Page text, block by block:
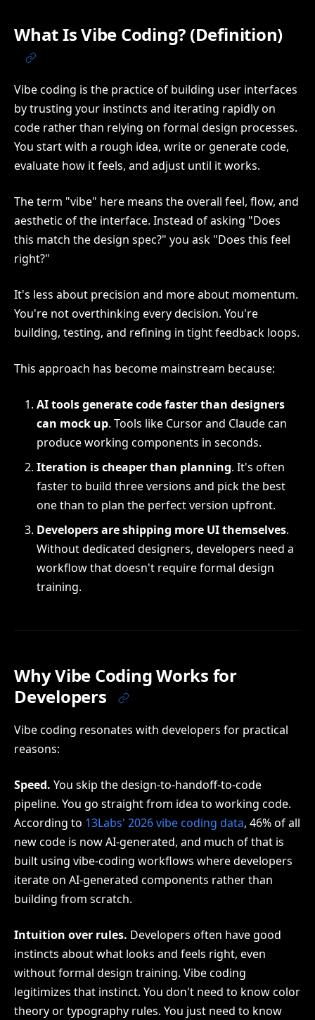
What Is Vibe Coding? (Definition)
Vibe coding is the practice of building user interfaces
by trusting your instincts and iterating rapidly on
code rather than relying on formal design processes.
You start with a rough idea, write or generate code,
evaluate how it feels, and adjust until it works.
The term "vibe" here means the overall feel, flow, and
aesthetic of the interface. Instead of asking "Does
this match the design spec?" you ask "Does this feel
right?"
It's less about precision and more about momentum.
You're not overthinking every decision. You're
building, testing, and refining in tight feedback loops.
This approach has become mainstream because:
AI tools generate code faster than designers
can mock up. Tools like Cursor and Claude can
produce working components in seconds.
Iteration is cheaper than planning. It's often
faster to build three versions and pick the best
one than to plan the perfect version upfront.
Developers are shipping more UI themselves.
Without dedicated designers, developers need a
workflow that doesn't require formal design
training.
Why Vibe Coding Works for
Developers
Vibe coding resonates with developers for practical
reasons:
Speed. You skip the design-to-handoff-to-code
pipeline. You go straight from idea to working code.
According to 13Labs' 2026 vibe coding data, 46% of all
new code is now AI-generated, and much of that is
built using vibe-coding workflows where developers
iterate on AI-generated components rather than
building from scratch.
Intuition over rules. Developers often have good
instincts about what looks and feels right, even
without formal design training. Vibe coding
legitimizes that instinct. You don't need to know color
theory or typography rules. You just need to know